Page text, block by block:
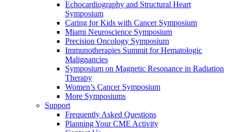
Echocardiography and Structural Heart
Symposium
Caring for Kids with Cancer Symposium
Miami Neuroscience Symposium
Precision Oncology Symposium
Immunotherapies Summit for Hematologic
Malignancies
Symposium on Magnetic Resonance in Radiation
Therapy
Women’s Cancer Symposium
More Symposiums
Support
Frequently Asked Questions
Planning Your CME Activity